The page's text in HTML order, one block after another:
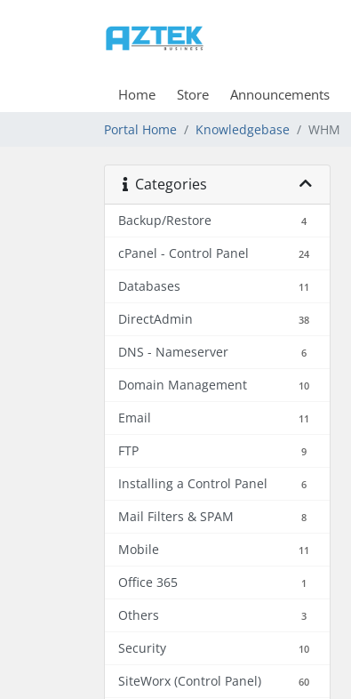
Home Store Announcements
Portal Home Knowledgebase WHM
Categories
Backup/Restore 4
cPanel - Control Panel 24
Databases 11
DirectAdmin 38
DNS - Nameserver 6
Domain Management 10
Email 11
FTP 9
Installing a Control Panel 6
Mail Filters & SPAM 8
Mobile 11
Office 365 1
Others 3
Security 10
SiteWorx (Control Panel) 60